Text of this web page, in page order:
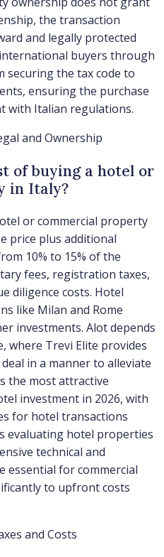
the transaction
and legally protected
buyers through
securing the tax code to
ensuring the purchase
with Italian regulations.
and Ownership
of buying a hotel or
in Italy?
or commercial property
price plus additional
10% to 15% of the
fees, registration taxes,
diligence costs. Hotel
like Milan and Rome
investments. Alot depends
where Trevi Elite provides
in a manner to alleviate
the most attractive
investment in 2026, with
for hotel transactions
evaluating hotel properties
technical and
essential for commercial
to upfront costs
and Costs